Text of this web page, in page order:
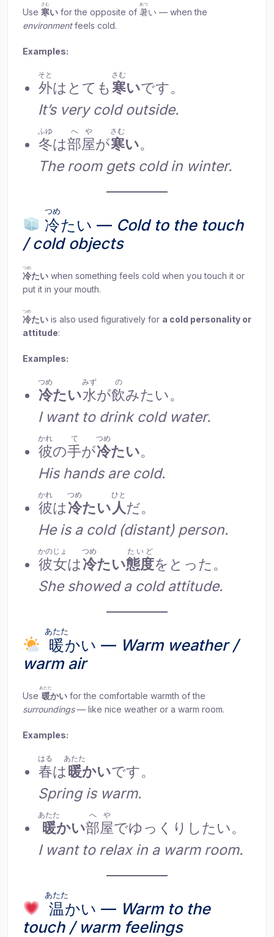
Use 寒
さむ
い for the opposite of 暑
あつ
い — when the
environmentfeels cold.
Examples:
外
そと
はとても寒
さむ
いです。
It’s very cold outside.
冬
ふゆ
は部屋
へや
が寒
さむ
い。
The room gets cold in winter.
冷
つめ
たい — Cold to the touch
/ cold objects
冷
つめ
たい when something feels cold when you touch it or
put it in your mouth.
冷
つめ
たい is also used figuratively for a cold personality or
attitude:
Examples:
冷
つめ
たい水
みず
が飲
の
みたい。
I want to drink cold water.
彼
かれ
の手
て
が冷
つめ
たい。
His hands are cold.
彼
かれ
は冷
つめ
たい人
ひと
だ。
He is a cold (distant) person.
彼女
かのじょ
は冷
つめ
たい態度
たいど
をとった。
She showed a cold attitude.
暖
あたた
かい — Warm weather /
warm air
Use 暖
あたた
かい for the comfortable warmth of the
surroundings— like nice weather or a warm room.
Examples:
春
はる
は暖
あたた
かいです。
Spring is warm.
暖
あたた
かい部屋
へや
でゆっくりしたい。
I want to relax in a warm room.
温
あたた
かい — Warm to the
touch / warm feelings